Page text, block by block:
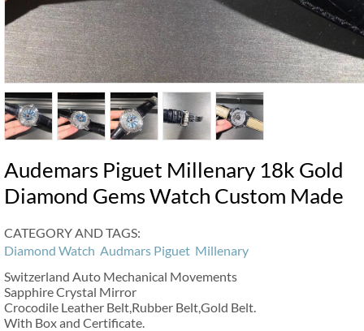
Audemars Piguet Millenary 18k Gold
Diamond Gems Watch Custom Made
CATEGORY AND TAGS:
Diamond Watch Audmars Piguet Millenary
Switzerland Auto Mechanical Movements
Sapphire Crystal Mirror
Crocodile Leather Belt,Rubber Belt,Gold Belt.
With Box and Certificate.